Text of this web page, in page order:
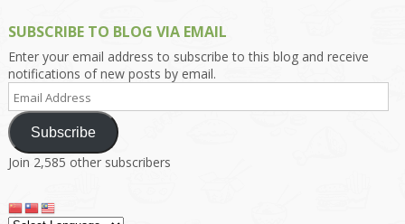
SUBSCRIBE TO BLOG VIA EMAIL
Enter your email address to subscribe to this blog and receive
notifications of new posts by email.
Email
Address
Subscribe
Join 2,585 other subscribers